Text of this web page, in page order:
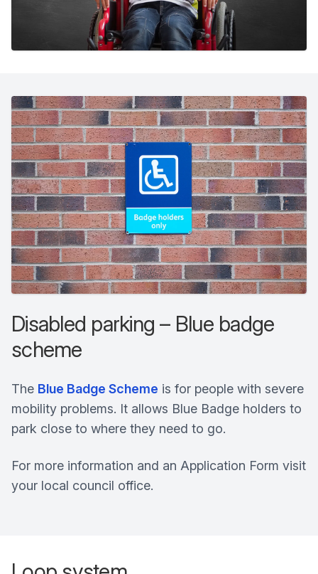
Disabled parking – Blue badge
scheme
The Blue Badge Scheme is for people with severe
mobility problems. It allows Blue Badge holders to
park close to where they need to go.
For more information and an Application Form visit
your local council office.